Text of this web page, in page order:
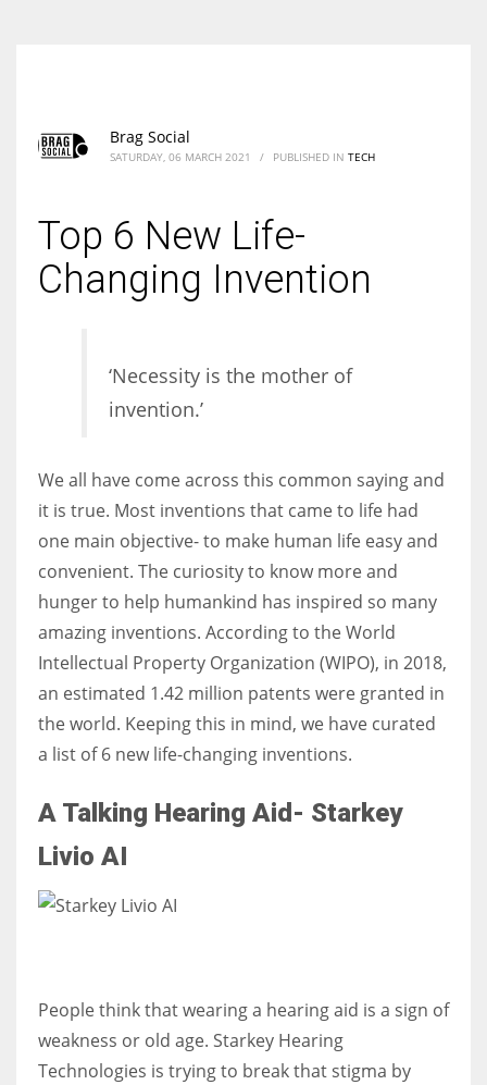
Brag Social
SATURDAY, 06 MARCH 2021 / PUBLISHED IN TECH
Top 6 New Life-
Changing Invention
‘Necessity is the mother of
invention.’
We all have come across this common saying and
it is true. Most inventions that came to life had
one main objective- to make human life easy and
convenient. The curiosity to know more and
hunger to help humankind has inspired so many
amazing inventions. According to the World
Intellectual Property Organization (WIPO), in 2018,
an estimated 1.42 million patents were granted in
the world. Keeping this in mind, we have curated
a list of 6 new life-changing inventions.
A Talking Hearing Aid- Starkey
Livio AI
People think that wearing a hearing aid is a sign of
weakness or old age. Starkey Hearing
Technologies is trying to break that stigma by